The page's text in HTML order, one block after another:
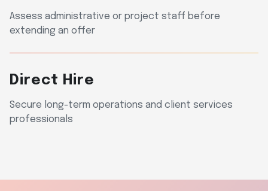
Assess administrative or project staff before
extending an offer
Direct Hire
Secure long-term operations and client services
professionals